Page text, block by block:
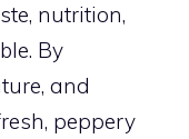
nutrition,
By
and
peppery